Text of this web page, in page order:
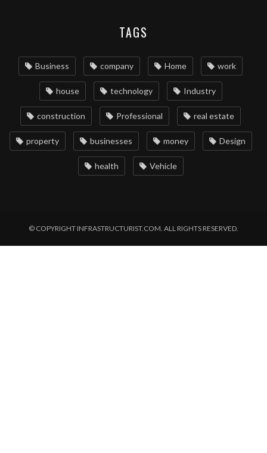
TAGS
Business company Home work
house technology Industry
construction Professional real estate
property businesses money Design
health Vehicle
© COPYRIGHT INFRASTRUCTURIST.COM. ALL RIGHTS RESERVED.